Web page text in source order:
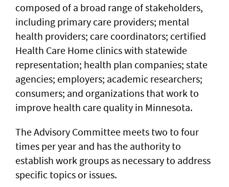
composed of a broad range of stakeholders,
including primary care providers; mental
health providers; care coordinators; certified
Health Care Home clinics with statewide
representation; health plan companies; state
agencies; employers; academic researchers;
consumers; and organizations that work to
improve health care quality in Minnesota.
The Advisory Committee meets two to four
times per year and has the authority to
establish work groups as necessary to address
specific topics or issues.